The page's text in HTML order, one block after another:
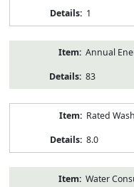
1
Annual
83
Rated
8.0
Water